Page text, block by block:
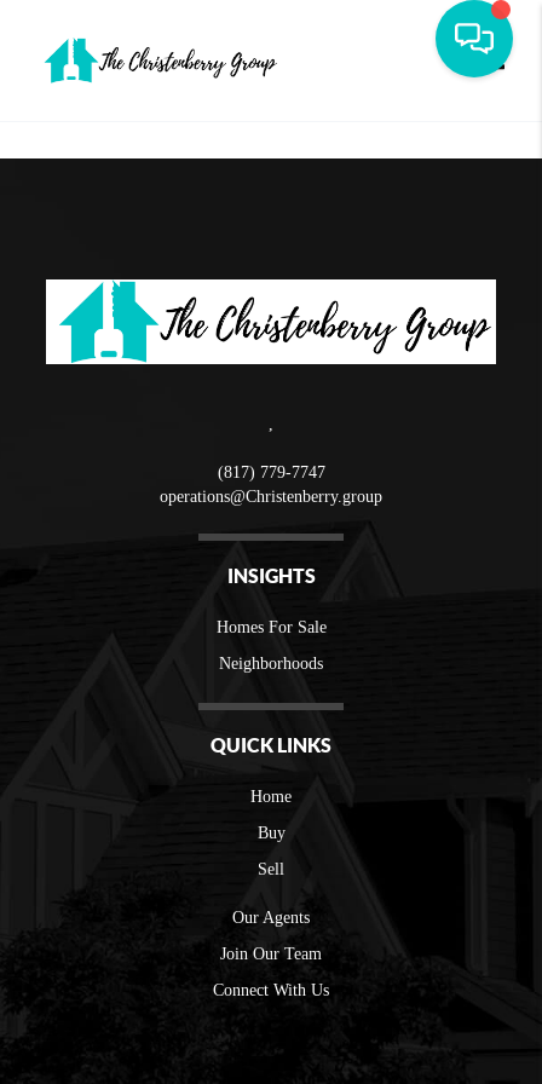
,
(817) 779-7747
operations@Christenberry.group
INSIGHTS
Homes For Sale
Neighborhoods
QUICK LINKS
Home
Buy
Sell
Our Agents
Join Our Team
Connect With Us